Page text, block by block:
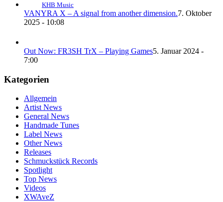
KHB Music
VANYRA X – A signal from another dimension.7. Oktober
2025 - 10:08
Out Now: FR3SH TrX – Playing Games5. Januar 2024 -
7:00
Kategorien
Allgemein
Artist News
General News
Handmade Tunes
Label News
Other News
Releases
Schmuckstück Records
Spotlight
Top News
Videos
XWAveZ